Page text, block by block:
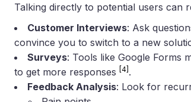
Talking directly to potential users can
Customer Interviews: Ask
convince you to switch to a new
Surveys: Tools like Google Forms
to get more responses [4] .
Feedback Analysis: Look for